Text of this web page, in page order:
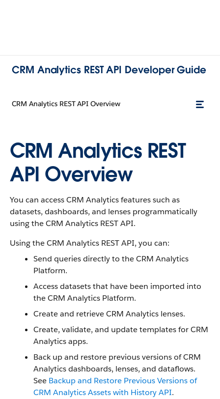
CRM Analytics REST API Developer Guide
CRM Analytics REST API Overview
CRM Analytics REST
API Overview
You can access CRM Analytics features such as
datasets, dashboards, and lenses programmatically
using the CRM Analytics REST API.
Using the CRM Analytics REST API, you can:
Send queries directly to the CRM Analytics
Platform.
Access datasets that have been imported into
the CRM Analytics Platform.
Create and retrieve CRM Analytics lenses.
Create, validate, and update templates for CRM
Analytics apps.
Back up and restore previous versions of CRM
Analytics dashboards, lenses, and dataflows.
See Backup and Restore Previous Versions of
CRM Analytics Assets with History API.